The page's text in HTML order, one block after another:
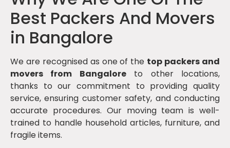
Best Packers And Movers
in Bangalore
We are recognised as one of the top packers and
movers from Bangaloreto other locations,
thanks to our commitment to providing quality
service, ensuring customer safety, and conducting
accurate procedures. Our moving team is well-
trained to handle household articles, furniture, and
fragile items.